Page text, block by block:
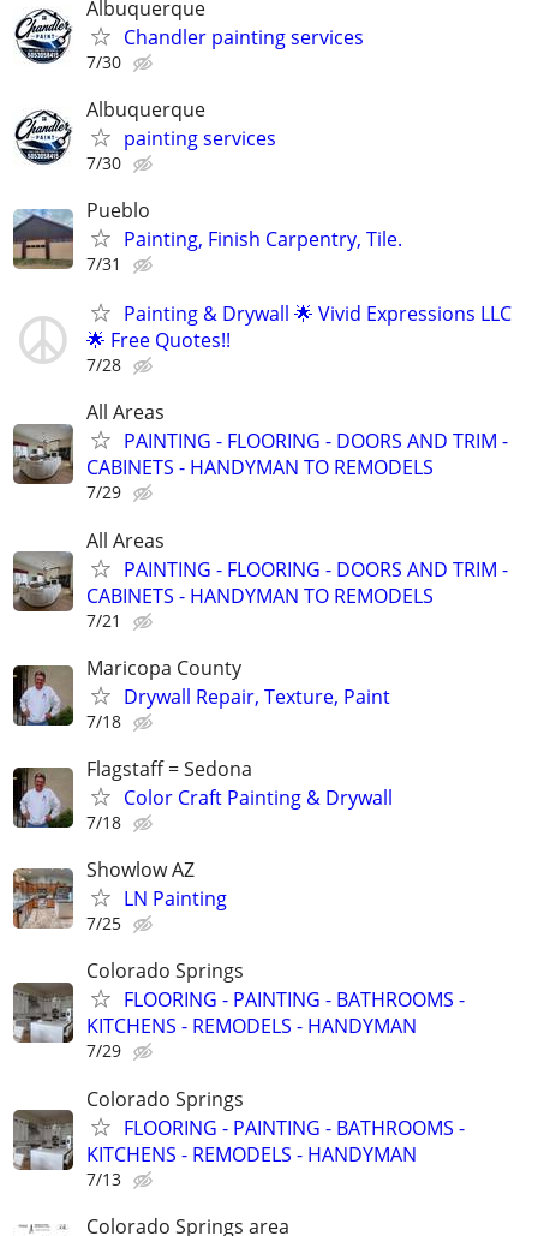
Albuquerque
Chandler painting services
7/30
Albuquerque
painting services
7/30
Pueblo
Painting, Finish Carpentry, Tile.
7/31
Painting & Drywall 🌟 Vivid Expressions LLC
🌟 Free Quotes!!
7/28
All Areas
PAINTING - FLOORING - DOORS AND TRIM -
CABINETS - HANDYMAN TO REMODELS
7/29
All Areas
PAINTING - FLOORING - DOORS AND TRIM -
CABINETS - HANDYMAN TO REMODELS
7/21
Maricopa County
Drywall Repair, Texture, Paint
7/18
Flagstaff = Sedona
Color Craft Painting & Drywall
7/18
Showlow AZ
LN Painting
7/25
Colorado Springs
FLOORING - PAINTING - BATHROOMS -
KITCHENS - REMODELS - HANDYMAN
7/29
Colorado Springs
FLOORING - PAINTING - BATHROOMS -
KITCHENS - REMODELS - HANDYMAN
7/13
Colorado Springs area